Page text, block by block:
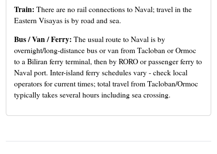
Train: There are no rail connections to Naval; travel in the
Eastern Visayas is by road and sea.
Bus / Van / Ferry: The usual route to Naval is by
overnight/long-distance bus or van from Tacloban or Ormoc
to a Biliran ferry terminal, then by RORO or passenger ferry to
Naval port. Inter-island ferry schedules vary - check local
operators for current times; total travel from Tacloban/Ormoc
typically takes several hours including sea crossing.